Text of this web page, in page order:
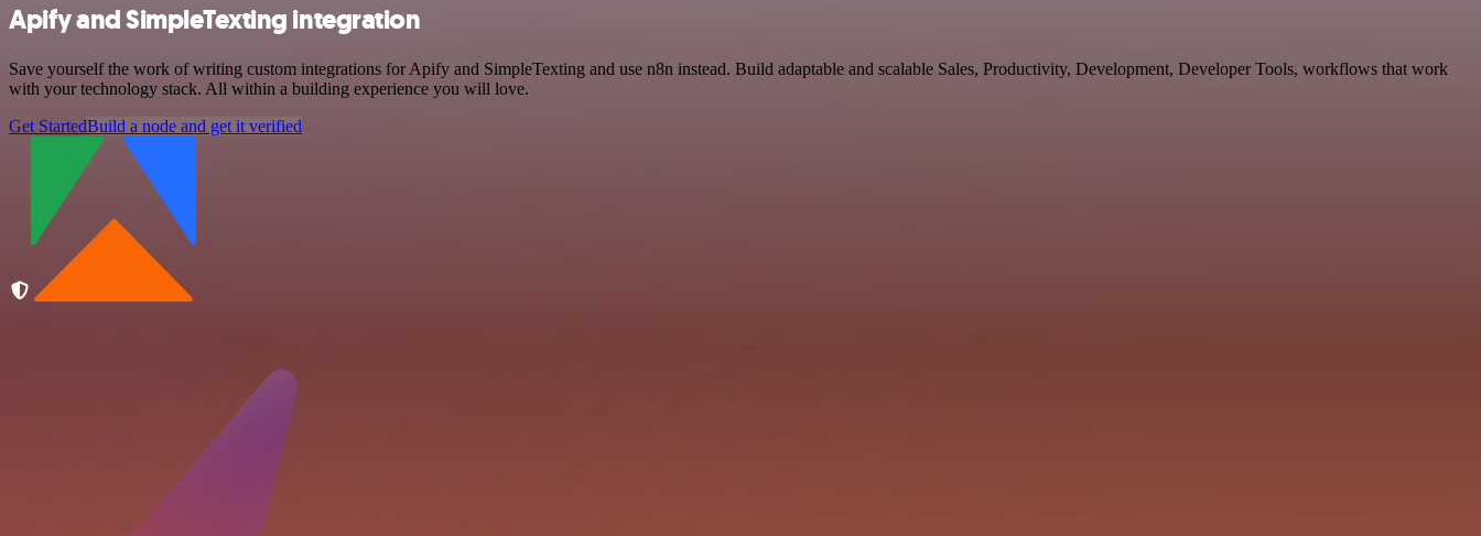
Apify and SimpleTexting integration
Save yourself the work of writing custom integrations for Apify and SimpleTexting and use n8n instead. Build adaptable and scalable Sales, Productivity, Development, Developer Tools, workflows that work
with your technology stack. All within a building experience you will love.
Get StartedBuild a node and get it verified